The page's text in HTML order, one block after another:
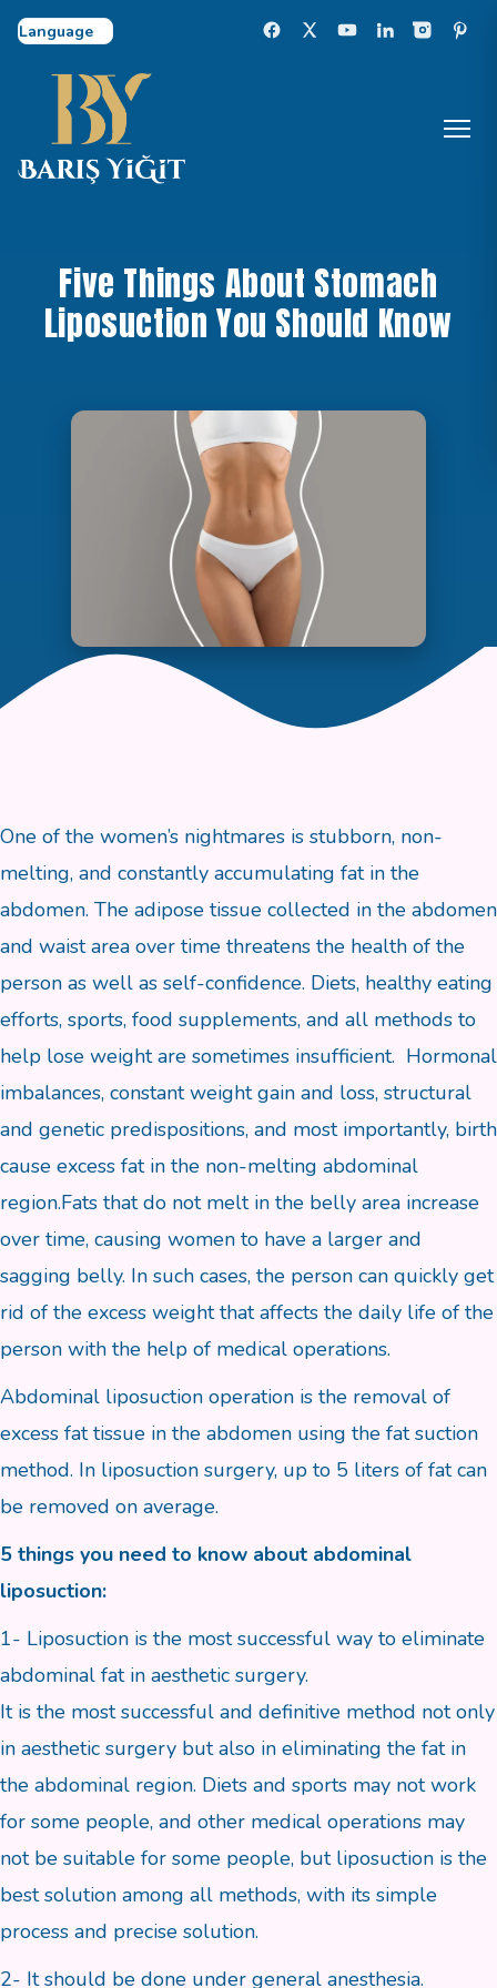
Select Language
Five Things About Stomach
Liposuction You Should Know
One of the women’s nightmares is stubborn, non-
melting, and constantly accumulating fat in the
abdomen. The adipose tissue collected in the abdomen
and waist area over time threatens the health of the
person as well as self-confidence. Diets, healthy eating
efforts, sports, food supplements, and all methods to
help lose weight are sometimes insufficient. Hormonal
imbalances, constant weight gain and loss, structural
and genetic predispositions, and most importantly, birth
cause excess fat in the non-melting abdominal
region.Fats that do not melt in the belly area increase
over time, causing women to have a larger and
sagging belly. In such cases, the person can quickly get
rid of the excess weight that affects the daily life of the
person with the help of medical operations.
Abdominal liposuction operation is the removal of
excess fat tissue in the abdomen using the fat suction
method. In liposuction surgery, up to 5 liters of fat can
be removed on average.
5 things you need to know about abdominal
liposuction:
1- Liposuction is the most successful way to eliminate
abdominal fat in aesthetic surgery.
It is the most successful and definitive method not only
in aesthetic surgery but also in eliminating the fat in
the abdominal region. Diets and sports may not work
for some people, and other medical operations may
not be suitable for some people, but liposuction is the
best solution among all methods, with its simple
process and precise solution.
2- It should be done under general anesthesia.